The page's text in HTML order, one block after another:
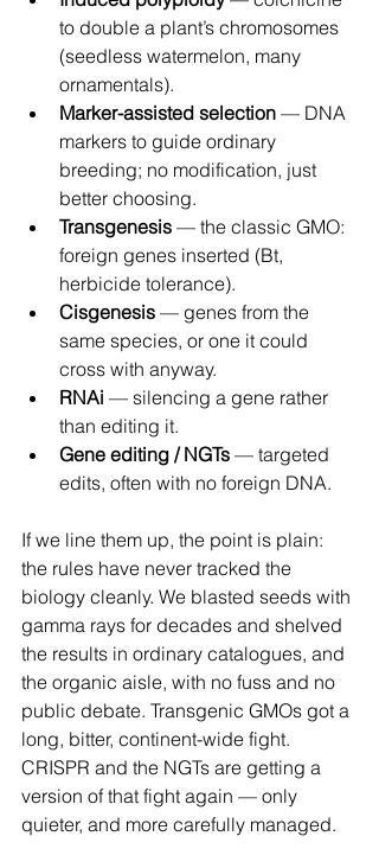
to double a plant’s chromosomes
(seedless watermelon, many
ornamentals).
Marker-assisted selection — DNA
markers to guide ordinary
breeding; no modification, just
better choosing.
Transgenesis — the classic GMO:
foreign genes inserted (Bt,
herbicide tolerance).
Cisgenesis — genes from the
same species, or one it could
cross with anyway.
RNAi — silencing a gene rather
than editing it.
Gene editing / NGTs — targeted
edits, often with no foreign DNA.
If we line them up, the point is plain:
the rules have never tracked the
biology cleanly. We blasted seeds with
gamma rays for decades and shelved
the results in ordinary catalogues, and
the organic aisle, with no fuss and no
public debate. Transgenic GMOs got a
long, bitter, continent-wide fight.
CRISPR and the NGTs are getting a
version of that fight again — only
quieter, and more carefully managed.